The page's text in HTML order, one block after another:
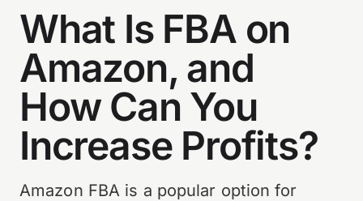
What Is FBA on
Amazon, and
How Can You
Increase Profits?
Amazon FBA is a popular option for